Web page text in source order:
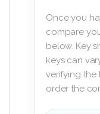
Once you
compare
below. Key
keys can
verifying the
order the